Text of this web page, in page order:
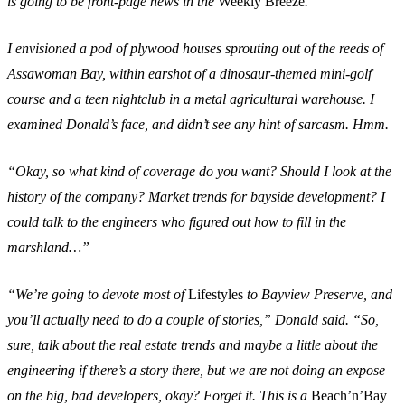
I envisioned a pod of plywood houses sprouting out of the reeds of
Assawoman Bay, within earshot of a dinosaur-themed mini-golf
course and a teen nightclub in a metal agricultural warehouse. I
examined Donald’s face, and didn’t see any hint of sarcasm. Hmm.
“Okay, so what kind of coverage do you want? Should I look at the
history of the company? Market trends for bayside development? I
could talk to the engineers who figured out how to fill in the
marshland…”
“We’re going to devote most ofLifestyles to Bayview Preserve, and
you’ll actually need to do a couple of stories,” Donald said. “So,
sure, talk about the real estate trends and maybe a little about the
engineering if there’s a story there, but we are not doing an expose
on the big, bad developers, okay? Forget it. This is a Beach’n’Bay